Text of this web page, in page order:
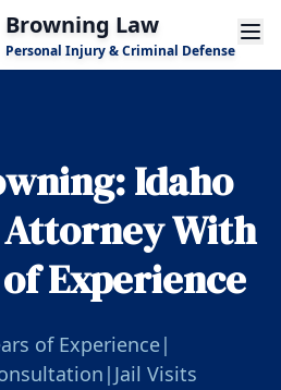
Browning Law
Personal Injury & Criminal Defense
Idaho
With
Experience
of Experience|
| Jail Visits